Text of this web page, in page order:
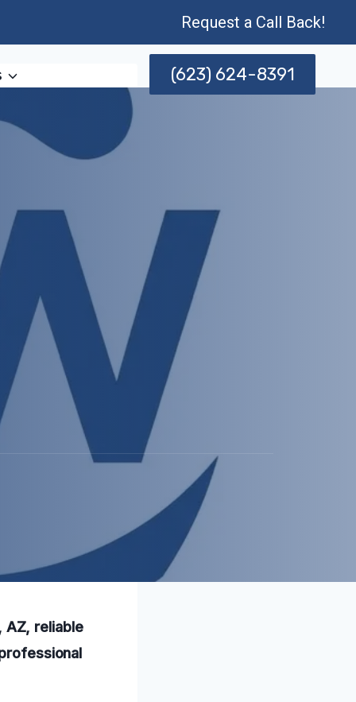
Request a Call Back!
(623) 624-8391
AZ, reliable